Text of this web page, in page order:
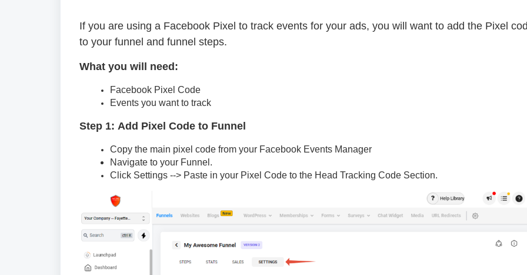
If you are using a Facebook Pixel to track events for your ads, you will want to add the Pixel
to your funnel and funnel steps.
What you will need:
Facebook Pixel Code
Events you want to track
Step 1: Add Pixel Code to Funnel
Copy the main pixel code from your Facebook Events Manager
Navigate to your Funnel.
Click Settings --> Paste in your Pixel Code to the Head Tracking Code Section.